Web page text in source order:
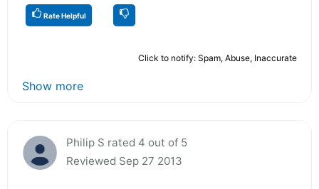
Rate Helpful
Click to notify: Spam, Abuse, Inaccurate
Show more
Philip S rated 4 out of 5
Reviewed Sep 27 2013